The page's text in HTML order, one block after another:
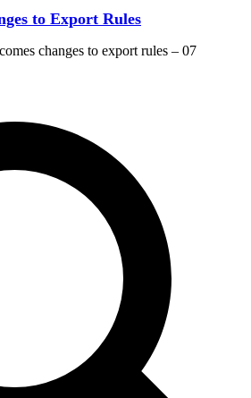
to Export Rules
changes to export rules – 07